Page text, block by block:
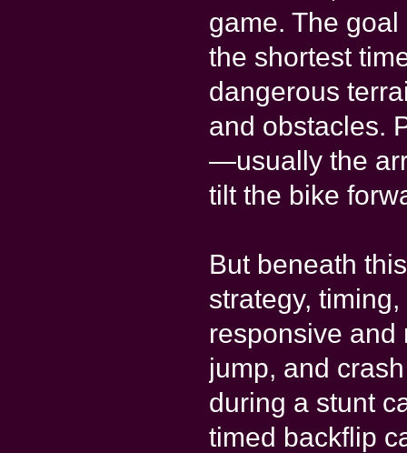
game. The
the shortest
dangerous
and obstacles.
—usually the
tilt the bike
But beneath
strategy,
responsive and
jump, and
during a stunt
timed backflip